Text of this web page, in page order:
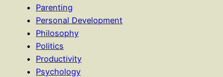
Parenting
Personal Development
Philosophy
Politics
Productivity
Psychology